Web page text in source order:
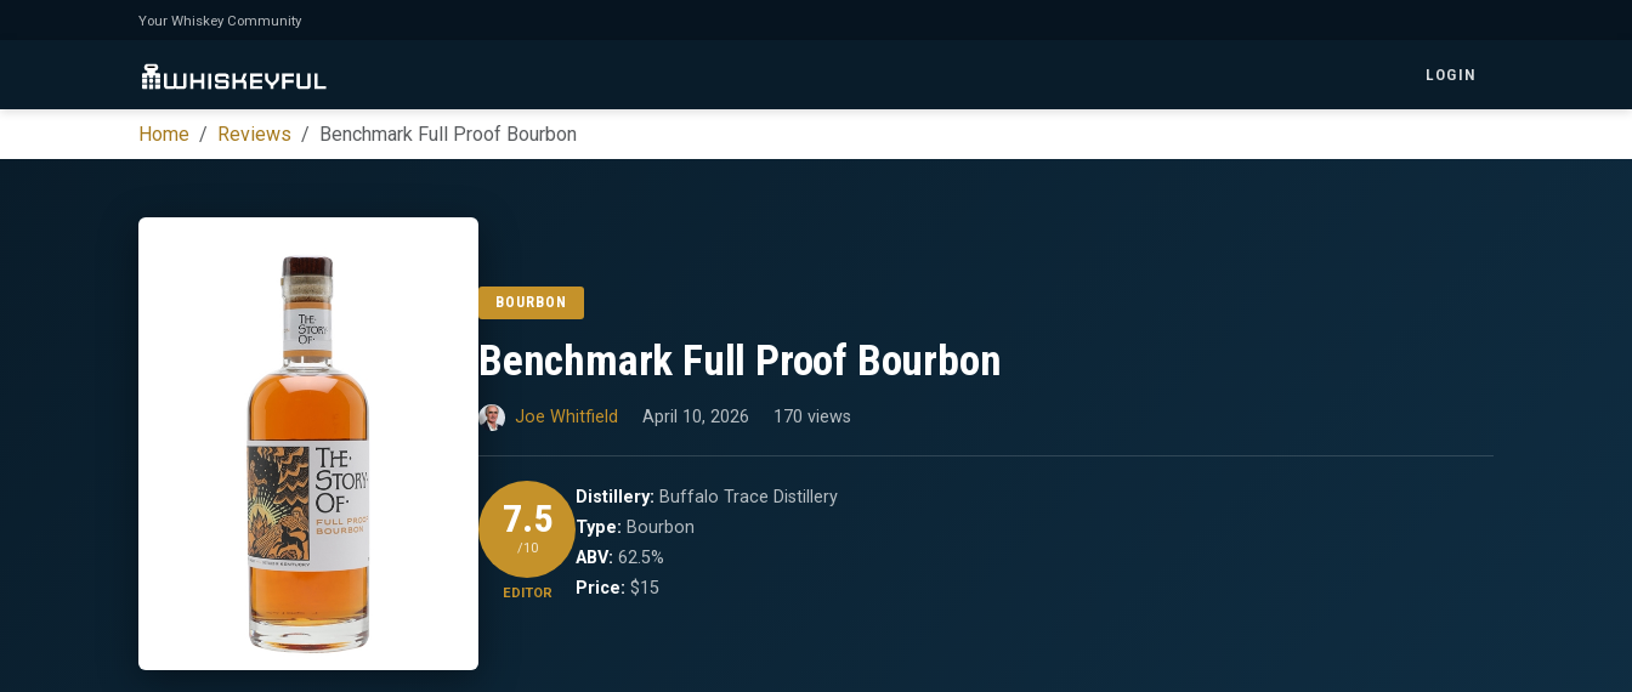
Your Whiskey Community
LOGIN
Home Reviews Benchmark Full Proof Bourbon
BOURBON
Benchmark Full Proof Bourbon
Joe Whitfield April 10, 2026 170 views
7.5
/10
EDITOR
Distillery: Buffalo Trace Distillery
Type: Bourbon
ABV: 62.5%
Price: $15